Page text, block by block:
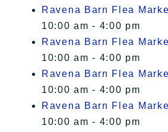
Ravena Barn Flea
10:00 am - 4:00 pm
Ravena Barn Flea
10:00 am - 4:00 pm
Ravena Barn Flea
10:00 am - 4:00 pm
Ravena Barn Flea
10:00 am - 4:00 pm